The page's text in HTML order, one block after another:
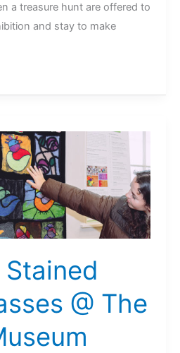
a treasure hunt are offered to
and stay to make
Stained
@ The